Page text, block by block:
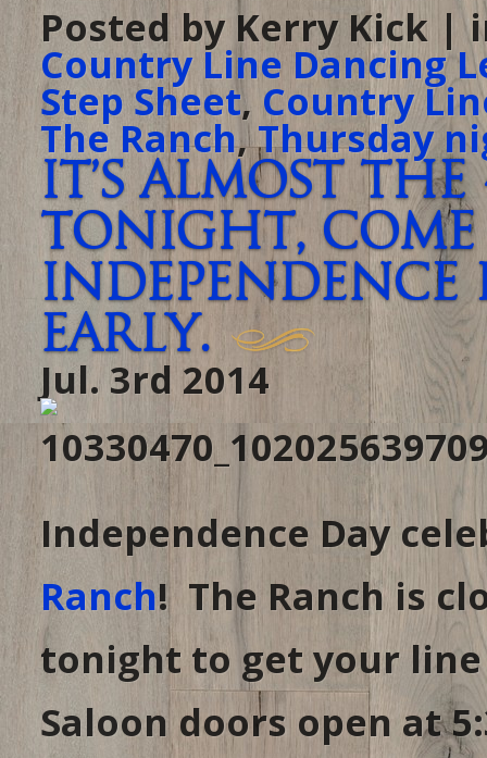
Posted by Kerry Kick |
Country Line Dancing
Step Sheet, Country
The Ranch,Thursday
It’s almost
tonight, come
Independence
early.
Jul. 3rd 2014
Independence Day
Ranch! The Ranch is
tonight to get your
Saloon doors open at